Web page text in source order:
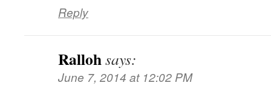
Reply
Rallohsays:
June 7, 2014 at 12:02 PM